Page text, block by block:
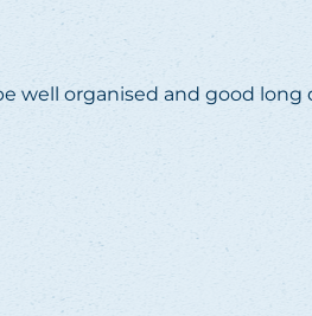
well organised and good